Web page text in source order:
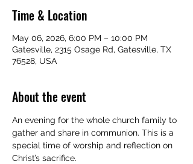
Time & Location
May 06, 2026, 6:00 PM – 10:00 PM
Gatesville, 2315 Osage Rd, Gatesville, TX
76528, USA
About the event
An evening for the whole church family to
gather and share in communion. This is a
special time of worship and reflection on
Christ’s sacrifice.